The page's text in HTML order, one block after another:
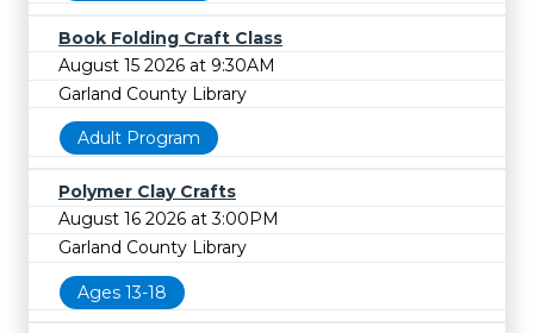
Book Folding Craft Class
August 15 2026 at 9:30AM
Garland County Library
Adult Program
Polymer Clay Crafts
August 16 2026 at 3:00PM
Garland County Library
Ages 13-18